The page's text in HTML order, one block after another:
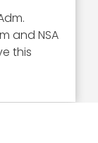
and NSA
this